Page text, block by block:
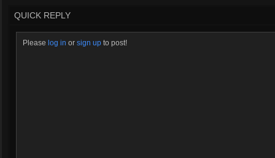
QUICK REPLY
Please log in or sign up to post!